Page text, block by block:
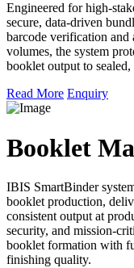
Engineered for high-
secure, data-driven
barcode verification
volumes, the system
booklet output to
Read More Enquiry
Booklet
IBIS SmartBinder
booklet production,
consistent output at
security, and mission-
booklet formation with
finishing quality.